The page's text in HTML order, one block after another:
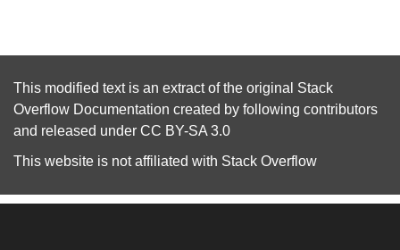
This modified text is an extract of the original Stack
Overflow Documentation created by following contributors
and released under CC BY-SA 3.0
This website is not affiliated with Stack Overflow